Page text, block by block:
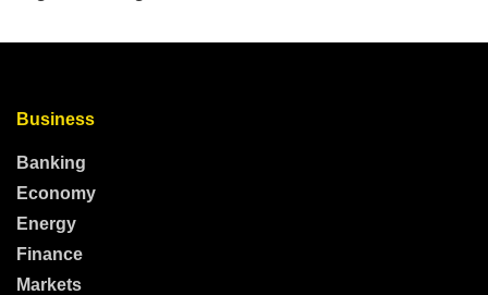
Business
Banking
Economy
Energy
Finance
Markets